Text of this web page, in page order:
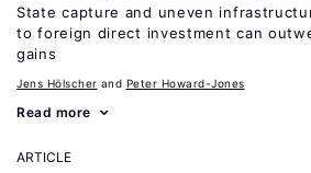
State capture and uneven
to foreign direct investment can
gains
Jens Hӧlscher Peter Howard-Jones
Read more
ARTICLE